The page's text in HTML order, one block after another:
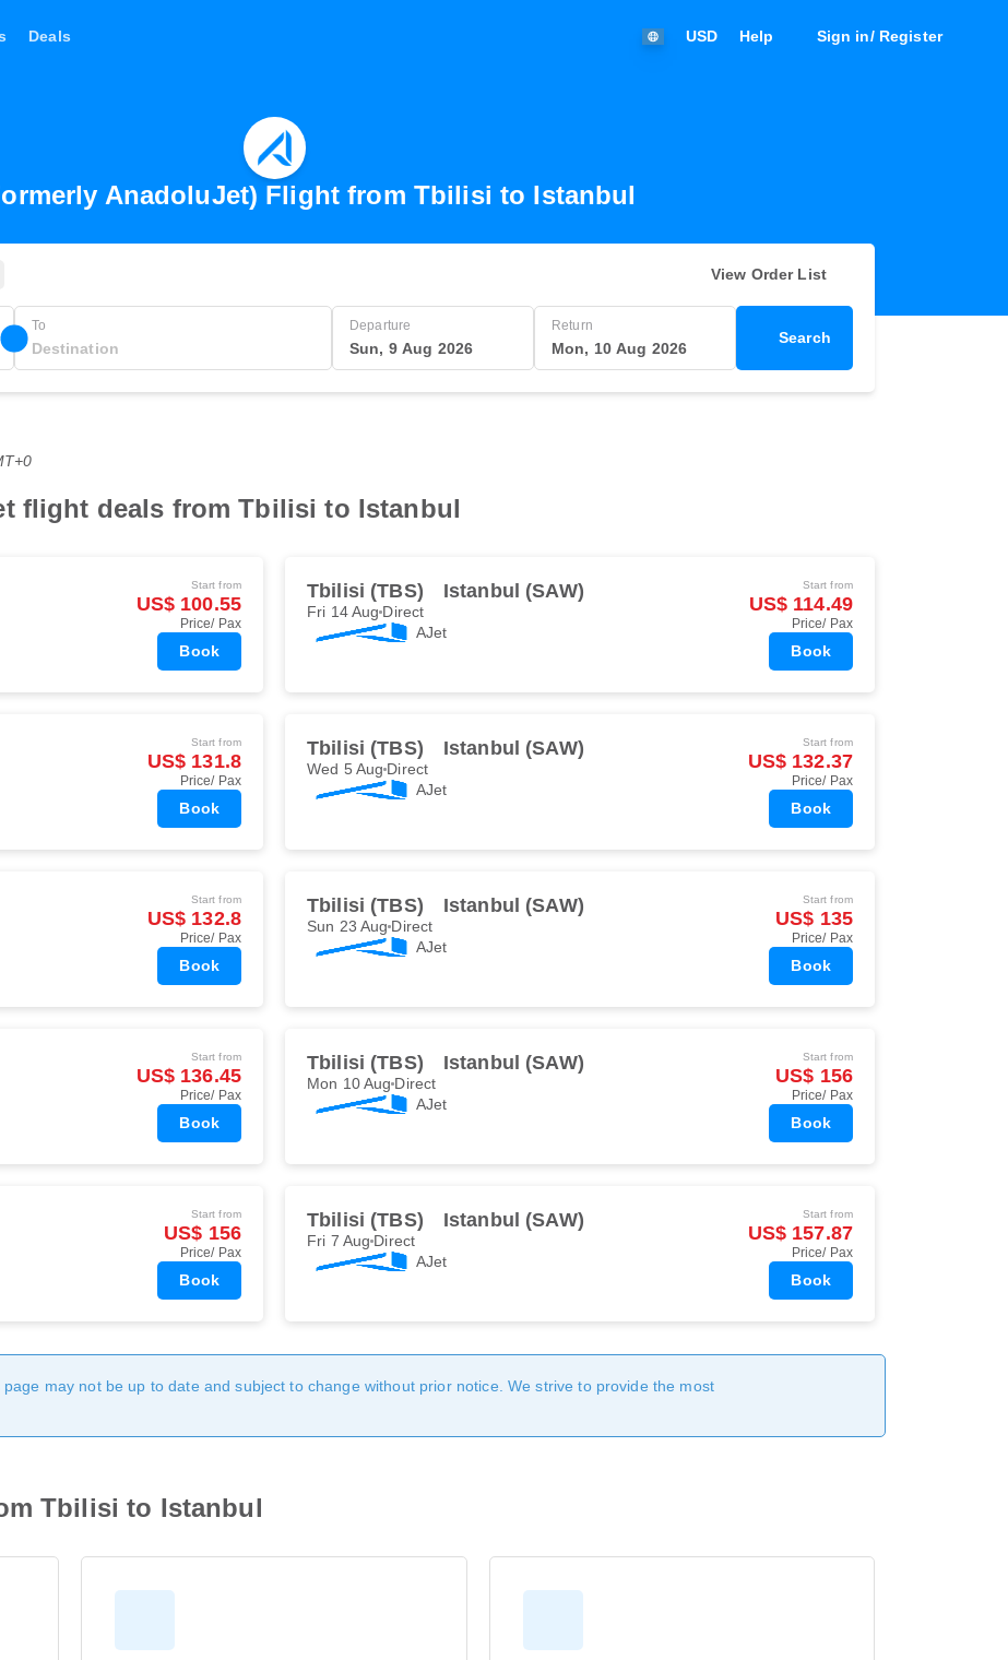
Deals USD Help Sign in/ Register
AnadoluJet) Flight from Tbilisi to Istanbul
View Order List
To Departure
Sun, 9 Aug 2026
Return
Mon, 10 Aug 2026
Search
flight deals from Tbilisi to Istanbul
Start from
US$ 100.55
Price/ Pax
Book
Tbilisi (TBS) Istanbul (SAW)
Fri 14 Aug Direct
AJet
Start from
US$ 114.49
Price/ Pax
Book
Start from
US$ 131.8
Price/ Pax
Book
Tbilisi (TBS) Istanbul (SAW)
Wed 5 Aug Direct
AJet
Start from
US$ 132.37
Price/ Pax
Book
Start from
US$ 132.8
Price/ Pax
Book
Tbilisi (TBS) Istanbul (SAW)
Sun 23 Aug Direct
AJet
Start from
US$ 135
Price/ Pax
Book
Start from
US$ 136.45
Price/ Pax
Book
Tbilisi (TBS) Istanbul (SAW)
Mon 10 Aug Direct
AJet
Start from
US$ 156
Price/ Pax
Book
Start from
US$ 156
Price/ Pax
Book
Tbilisi (TBS) Istanbul (SAW)
Fri 7 Aug Direct
AJet
Start from
US$ 157.87
Price/ Pax
Book
may not be up to date and subject to change without prior notice. We strive to provide the most
Tbilisi to Istanbul